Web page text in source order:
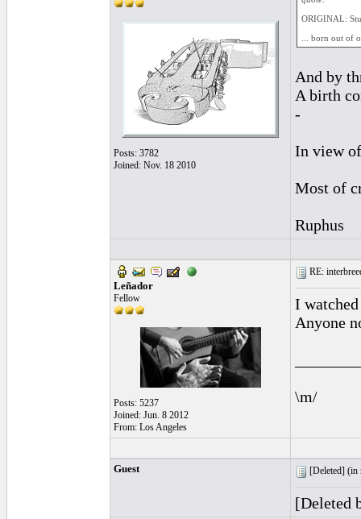
Posts: 3782
Joined: Nov. 18 2010
ORIGINAL: Stu
... born out of
And by
A birth
-
In view
Most of
Ruphus
Leñador
Fellow
Posts: 5237
Joined: Jun. 8 2012
From: Los Angeles
RE:
I
Anyone
\m/
Guest [Deleted] (in
[Deleted